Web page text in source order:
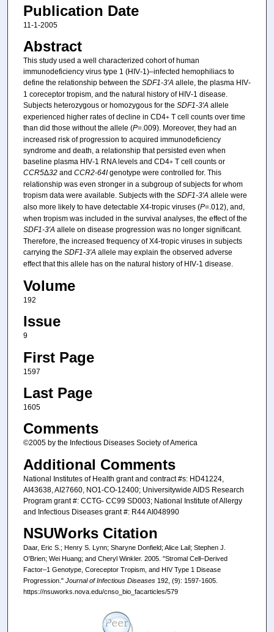
Publication Date
11-1-2005
Abstract
This study used a well characterized cohort of human
immunodeficiency virus type 1 (HIV‐1)–infected hemophiliacs to
define the relationship between the SDF1‐3′Aallele, the plasma HIV‐
1 coreceptor tropism, and the natural history of HIV‐1 disease.
Subjects heterozygous or homozygous for the SDF1‐3′Aallele
experienced higher rates of decline in CD4+T cell counts over time
than did those without the allele (P=.009). Moreover, they had an
increased risk of progression to acquired immunodeficiency
syndrome and death, a relationship that persisted even when
baseline plasma HIV‐1 RNA levels and CD4+T cell counts or
CCR5Δ32and CCR2‐64Igenotype were controlled for. This
relationship was even stronger in a subgroup of subjects for whom
tropism data were available. Subjects with the SDF1‐3′Aallele were
also more likely to have detectable X4‐tropic viruses (P=.012), and,
when tropism was included in the survival analyses, the effect of the
SDF1‐3′Aallele on disease progression was no longer significant.
Therefore, the increased frequency of X4‐tropic viruses in subjects
carrying the SDF1‐3′Aallele may explain the observed adverse
effect that this allele has on the natural history of HIV‐1 disease.
Volume
192
Issue
9
First Page
1597
Last Page
1605
Comments
©2005 by the Infectious Diseases Society of America
Additional Comments
National Institutes of Health grant and contract #s: HD41224,
AI43638, AI27660, NO1-CO-12400; Universitywide AIDS Research
Program grant #: CCTG- CC99 SD003; National Institute of Allergy
and Infectious Diseases grant #: R44 AI048990
NSUWorks Citation
Daar, Eric S.; Henry S. Lynn; Sharyne Donfield; Alice Lail; Stephen J.
O'Brien; Wei Huang; and Cheryl Winkler. 2005. "Stromal Cell–Derived
Factor–1 Genotype, Coreceptor Tropism, and HIV Type 1 Disease
Progression." Journal of Infectious Diseases192, (9): 1597-1605.
https://nsuworks.nova.edu/cnso_bio_facarticles/579